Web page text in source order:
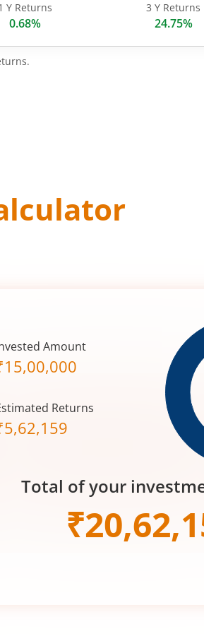
Y Returns
0.68%
3 Y Returns
24.75%
Amount
15,00,000
Returns
5,62,159
Total of your
₹